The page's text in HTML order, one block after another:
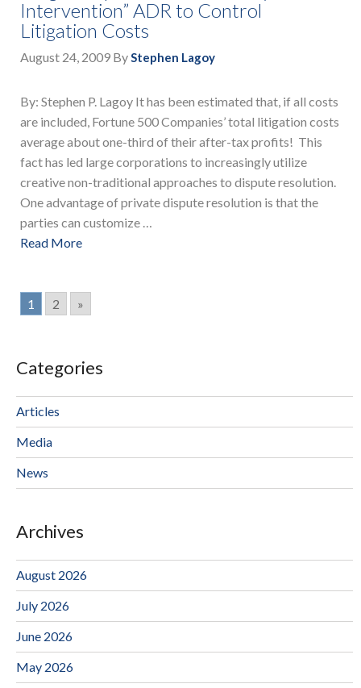
Intervention” ADR to Control
Litigation Costs
August 24, 2009 ByStephen Lagoy
By: Stephen P. Lagoy It has been estimated that, if all costs
are included, Fortune 500 Companies’ total litigation costs
average about one-third of their after-tax profits! This
fact has led large corporations to increasingly utilize
creative non-traditional approaches to dispute resolution.
One advantage of private dispute resolution is that the
parties can customize …
Read More
1 2 »
Categories
Articles
Media
News
Archives
August 2026
July 2026
June 2026
May 2026